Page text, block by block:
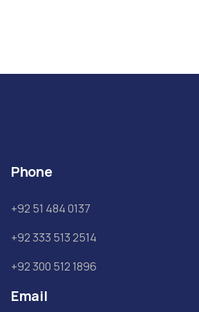
Phone
+92 51 484 0137
+92 333 513 2514
+92 300 512 1896
Email